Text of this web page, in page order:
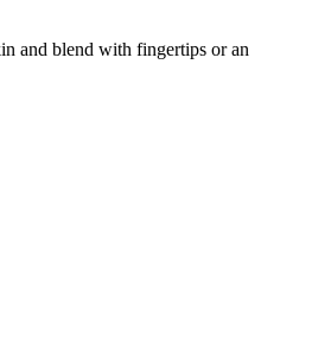
and blend with fingertips or an